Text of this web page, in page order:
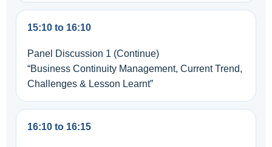
15:10 to 16:10
Panel Discussion 1 (Continue)
“Business Continuity Management, Current Trend,
Challenges & Lesson Learnt”
16:10 to 16:15